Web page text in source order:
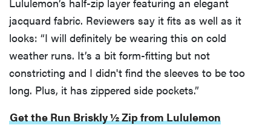
jacquard fabric. Reviewers say it fits as well as it
looks: “I will definitely be wearing this on cold
weather runs. It’s a bit form-fitting but not
constricting and I didn't find the sleeves to be too
long. Plus, it has zippered side pockets.”
Get the Run Briskly ½ Zip from Lululemon